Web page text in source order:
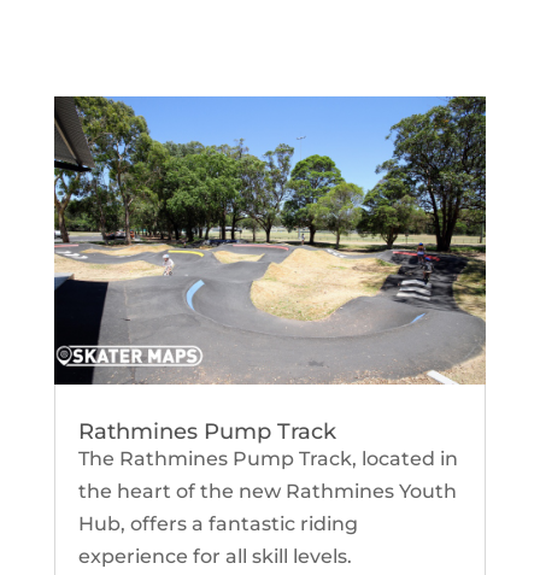
Rathmines Pump Track
The Rathmines Pump Track, located in
the heart of the new Rathmines Youth
Hub, offers a fantastic riding
experience for all skill levels.